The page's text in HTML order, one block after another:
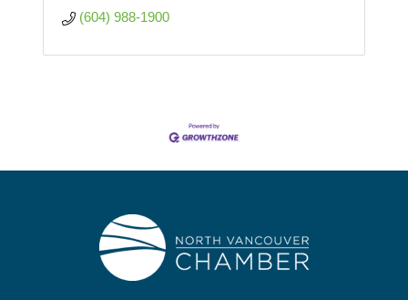
(604) 988-1900